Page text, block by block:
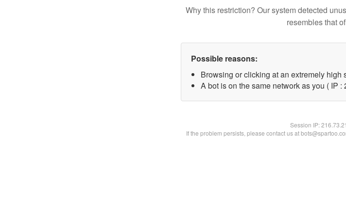
Why this restriction? Our system detected
resembles that
Possible reasons:
Browsing or clicking at an extremely high
A bot is on the same network as you ( IP :
Session IP:
If the problem persists, please contact us at